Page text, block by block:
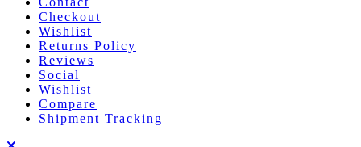
Checkout
Wishlist
Returns Policy
Reviews
Social
Wishlist
Compare
Shipment Tracking